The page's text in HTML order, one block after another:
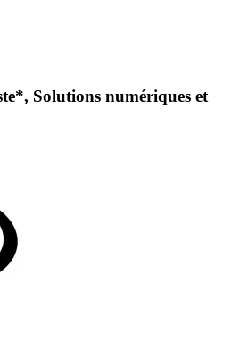
Solutions numériques et